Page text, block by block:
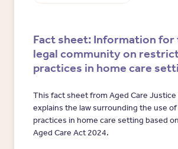
Fact sheet: Information for
legal community on
practices in home care
This fact sheet from Aged Care Justice
explains the law surrounding the use
practices in home care setting based
Aged Care Act 2024.